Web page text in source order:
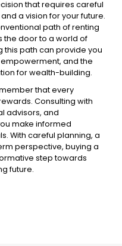
that requires careful
a vision for your future.
path of renting
the door to a world of
this path can provide you
and the
for wealth-building.
that every
Consulting with
advisors, and
make informed
With careful planning, a
perspective, buying a
step towards
future.